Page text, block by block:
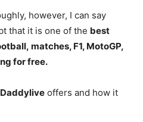
however, I can say
that it is one of the best
matches, F1, MotoGP,
for free.
Daddylive offers and how it